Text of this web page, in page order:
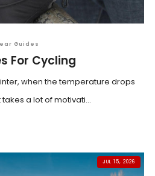
Guides
For Cycling
when the temperature drops
a lot of motivati...
JUL 15, 2026